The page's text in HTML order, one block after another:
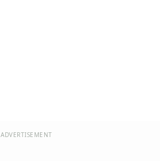
ADVERTISEMENT